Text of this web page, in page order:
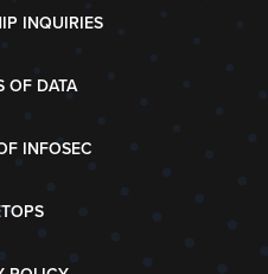
INQUIRIES
OF DATA
INFOSEC